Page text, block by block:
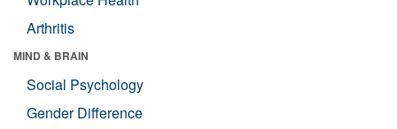
Arthritis
MIND & BRAIN
Social Psychology
Gender Difference